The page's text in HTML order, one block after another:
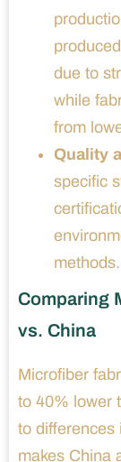
due to
while
from
Quality
specific
methods.
Comparing
vs. China
Microfiber
to 40% lower
to differences
makes China